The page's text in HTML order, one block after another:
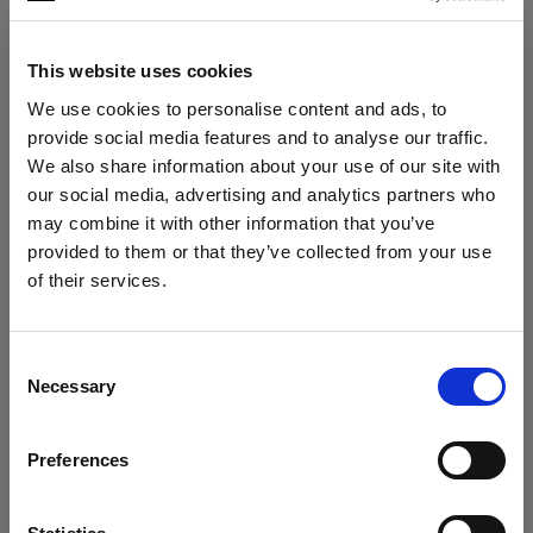
This website uses cookies
We use cookies to personalise content and ads, to
provide social media features and to analyse our traffic.
We also share information about your use of our site with
our social media, advertising and analytics partners who
may combine it with other information that you’ve
provided to them or that they’ve collected from your use
of their services.
Selection
Necessary
Preferences
Update your location?
The tough casing protected the gear
when placed on rocky surfaces or handled
quickly. “Nothing scratched, nothing
slipped. It handled the terrain like a pro.”